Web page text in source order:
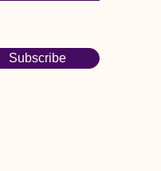
Subscribe